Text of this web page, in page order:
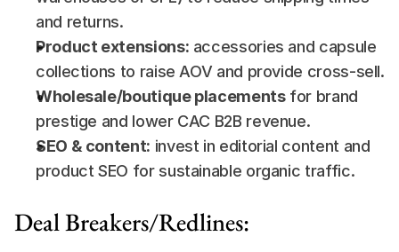
and returns.
Product extensions: accessories and capsule
collections to raise AOV and provide cross-sell.
Wholesale/boutique placements for brand
prestige and lower CAC B2B revenue.
SEO & content: invest in editorial content and
product SEO for sustainable organic traffic.
Deal Breakers/Redlines: